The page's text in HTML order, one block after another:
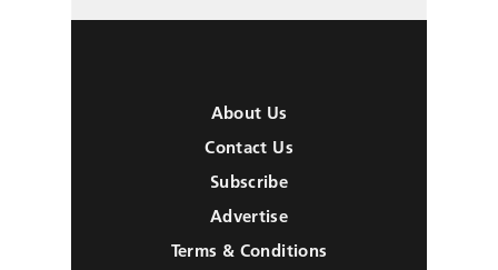
About Us
Contact Us
Subscribe
Advertise
Terms & Conditions